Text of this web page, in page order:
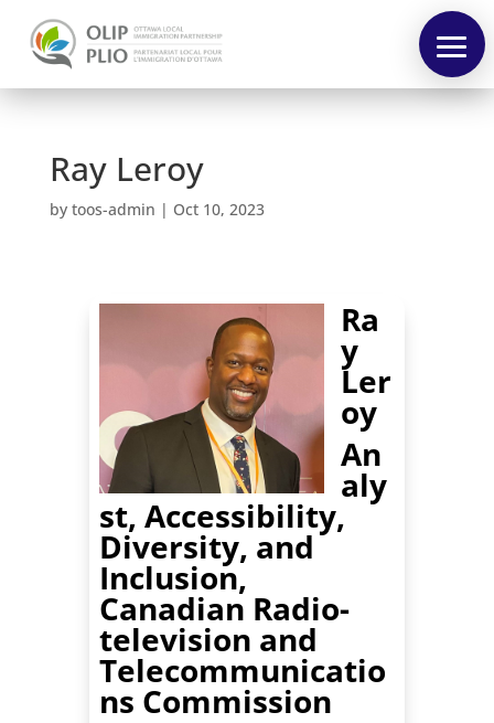
Forum
Program
Français
Ray Leroy
by toos-admin | Oct 10, 2023
Ra
y
Ler
oy
An
aly
st, Accessibility,
Diversity, and
Inclusion,
Canadian Radio-
television and
Telecommunicatio
ns Commission